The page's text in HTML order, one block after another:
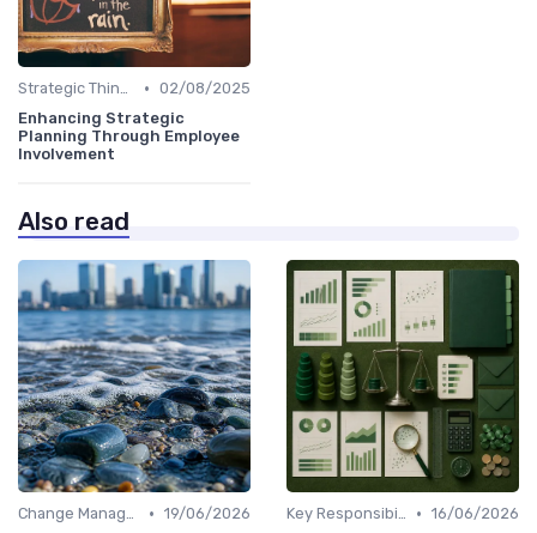
Strategic Thinking • 02/08/2025
Enhancing Strategic
Planning Through Employee
Involvement
Also read
Change Management • 19/06/2026
Key Responsibilities • 16/06/2026